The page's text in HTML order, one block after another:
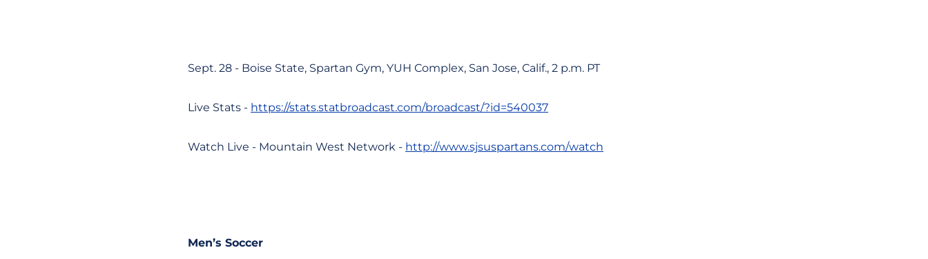
Sept. 28 - Boise State, Spartan Gym, YUH Complex, San Jose, Calif., 2 p.m. PT
Live Stats - https://stats.statbroadcast.com/broadcast/?id=540037
Watch Live - Mountain West Network - http://www.sjsuspartans.com/watch
Men’s Soccer